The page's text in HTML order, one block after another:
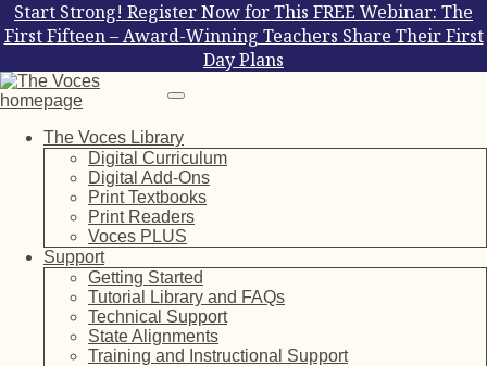
Start Strong! Register Now for This FREE Webinar: The
First Fifteen – Award-Winning Teachers Share Their First
Day Plans
The Voces Library
Digital Curriculum
Digital Add-Ons
Print Textbooks
Print Readers
Voces PLUS
Support
Getting Started
Tutorial Library and FAQs
Technical Support
State Alignments
Training and Instructional Support